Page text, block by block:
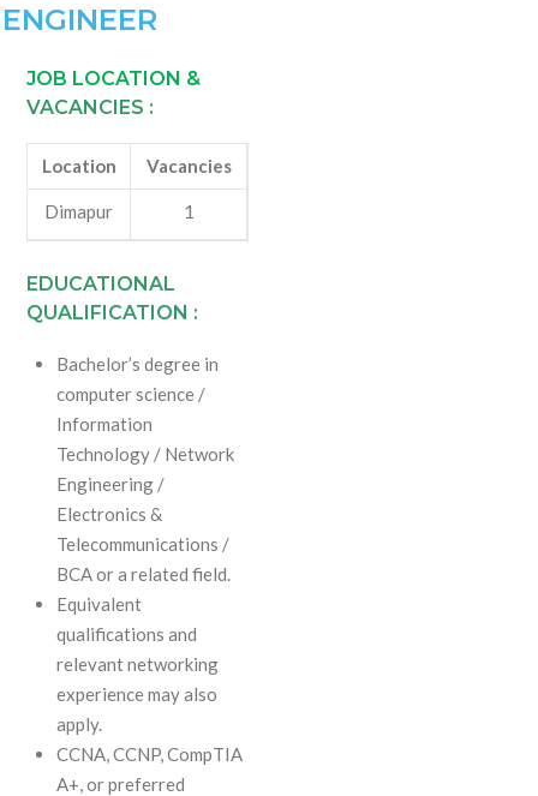
ENGINEER
JOB LOCATION &
VACANCIES :
Location Vacancies
Dimapur 1
EDUCATIONAL
QUALIFICATION :
Bachelor’s degree in
computer science /
Information
Technology / Network
Engineering /
Electronics &
Telecommunications /
BCA or a related field.
Equivalent
qualifications and
relevant networking
experience may also
apply.
CCNA, CCNP, CompTIA
A+, or preferred